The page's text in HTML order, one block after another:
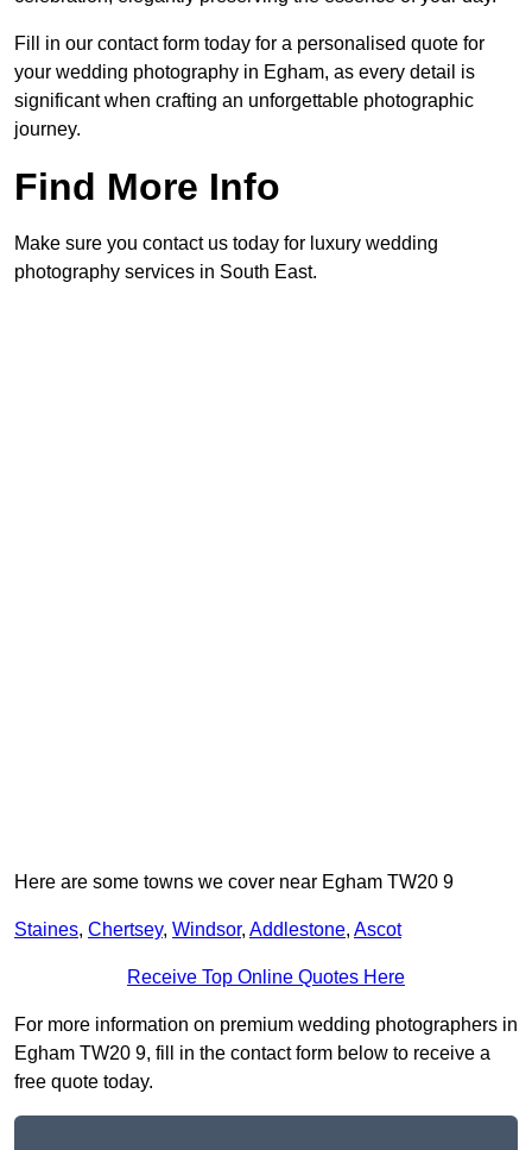
Fill in our contact form today for a personalised quote for
your wedding photography in Egham, as every detail is
significant when crafting an unforgettable photographic
journey.
Find More Info
Make sure you contact us today for luxury wedding
photography services in South East.
Here are some towns we cover near Egham TW20 9
Staines, Chertsey, Windsor, Addlestone, Ascot
Receive Top Online Quotes Here
For more information on premium wedding photographers in
Egham TW20 9, fill in the contact form below to receive a
free quote today.